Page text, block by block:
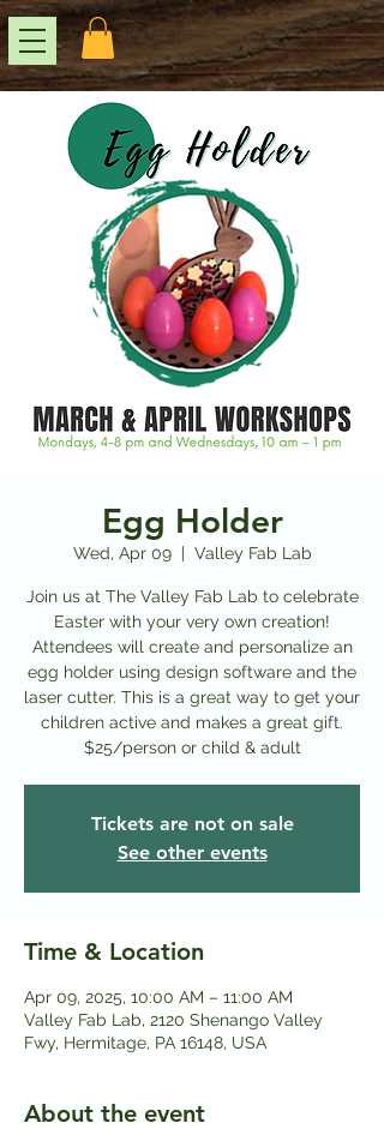
Egg Holder
Wed, Apr 09
  |
Valley Fab Lab
Join us at The Valley Fab Lab to celebrate
Easter with your very own creation!
Attendees will create and personalize an
egg holder using design software and the
laser cutter. This is a great way to get your
children active and makes a great gift.
$25/person or child & adult
Tickets are not on sale
See other events
Time & Location
Apr 09, 2025, 10:00 AM – 11:00 AM
Valley Fab Lab, 2120 Shenango Valley
Fwy, Hermitage, PA 16148, USA
About the event